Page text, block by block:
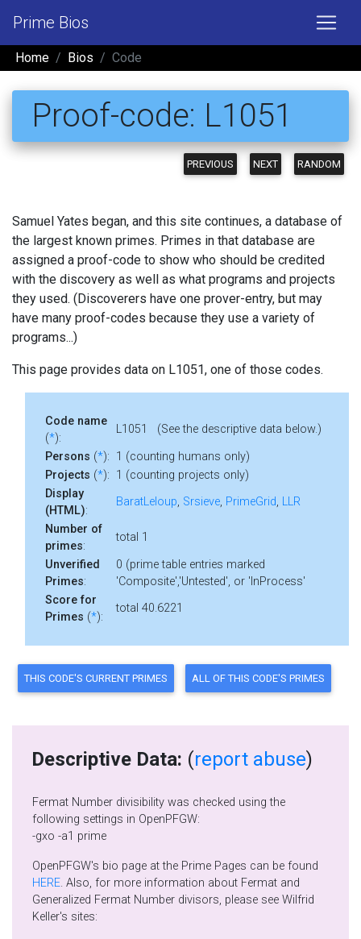
Prime Bios
Home Bios Code
Proof-code: L1051
PREVIOUS NEXT RANDOM
Samuel Yates began, and this site continues, a database of
the largest known primes. Primes in that database are
assigned a proof-code to show who should be credited
with the discovery as well as what programs and projects
they used. (Discoverers have one prover-entry, but may
have many proof-codes because they use a variety of
programs...)
This page provides data on L1051, one of those codes.
Code name
(*):
L1051 (See the descriptive data below.)
Persons (*): 1 (counting humans only)
Projects (*): 1 (counting projects only)
Display
(HTML):
BaratLeloup, Srsieve, PrimeGrid, LLR
Number of
primes:
total 1
Unverified
Primes:
0 (prime table entries marked
'Composite','Untested', or 'InProcess'
Score for
Primes (*):
total 40.6221
Descriptive Data: (report abuse)
Fermat Number divisibility was checked using the
following settings in OpenPFGW:
-gxo -a1 prime
OpenPFGW's bio page at the Prime Pages can be found
HERE. Also, for more information about Fermat and
Generalized Fermat Number divisors, please see Wilfrid
Keller's sites: